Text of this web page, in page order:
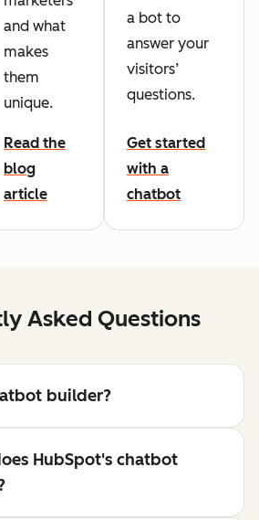
and what
makes
them
unique.
Read the
blog
article
a bot to
answer your
visitors’
questions.
Get started
with a
chatbot
Asked Questions
builder?
HubSpot's chatbot